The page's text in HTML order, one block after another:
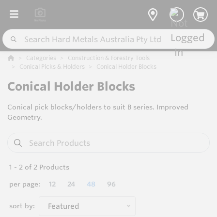
Categories
Construction & Forestry Tools
Conical Picks & Holders
Conical Holder Blocks
Conical Holder Blocks
Conical pick blocks/holders to suit B series. Improved
Geometry.
1 - 2 of 2 Products
per page:
12 24 48 96
sort by: Featured